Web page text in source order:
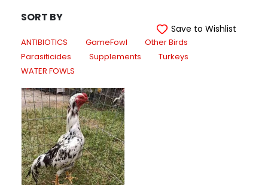
SORT BY
ANTIBIOTICS GameFowl
Other Birds
Parasiticides
Supplements
Turkeys
WATER FOWLS
Save to Wishlist